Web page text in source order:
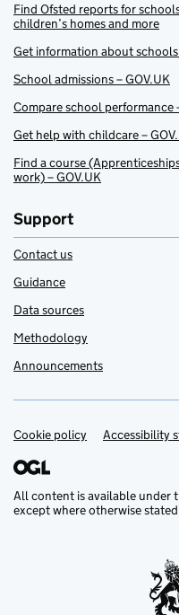
Find Ofsted reports for
children’s homes and more
Get information about schools
School admissions – GOV.UK
Compare school performance
Get help with childcare –
Find a course
work) – GOV.UK
Support
Contact us
Guidance
Data sources
Methodology
Announcements
Support links
Cookie policy Accessibility
All content is available under
except where otherwise stated